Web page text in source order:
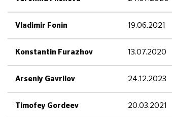
Vladimir Fonin 19.06.2021
Konstantin Furazhov 13.07.2020
Arseniy Gavrilov 24.12.2023
Timofey Gordeev 20.03.2021